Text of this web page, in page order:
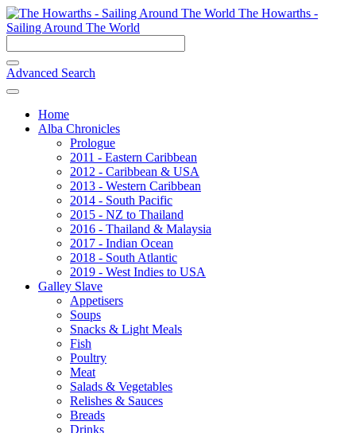
The Howarths -
Sailing Around The World
Advanced Search
Home
Alba Chronicles
Prologue
2011 - Eastern Caribbean
2012 - Caribbean & USA
2013 - Western Caribbean
2014 - South Pacific
2015 - NZ to Thailand
2016 - Thailand & Malaysia
2017 - Indian Ocean
2018 - South Atlantic
2019 - West Indies to USA
Galley Slave
Appetisers
Soups
Snacks & Light Meals
Fish
Poultry
Meat
Salads & Vegetables
Relishes & Sauces
Breads
Drinks